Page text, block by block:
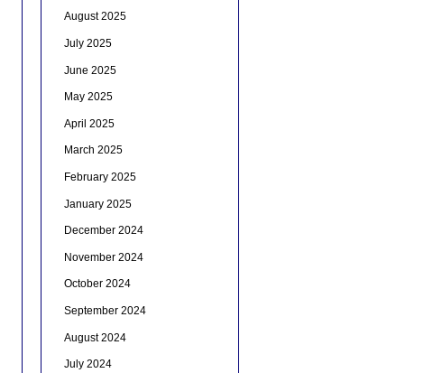
August 2025
July 2025
June 2025
May 2025
April 2025
March 2025
February 2025
January 2025
December 2024
November 2024
October 2024
September 2024
August 2024
July 2024